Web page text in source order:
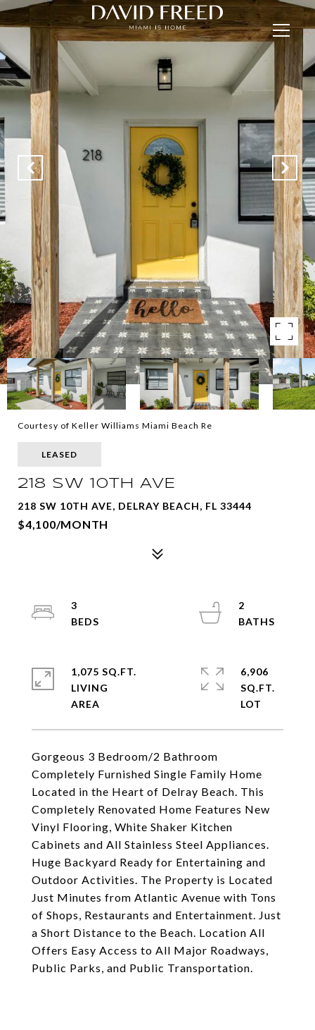
Courtesy of Keller Williams Miami Beach Re
LEASED
218 SW 10TH AVE
218 SW 10TH AVE, DELRAY BEACH, FL 33444
$4,100/MONTH
Gorgeous 3 Bedroom/2 Bathroom
Completely Furnished Single Family Home
Located in the Heart of Delray Beach. This
Completely Renovated Home Features New
Vinyl Flooring, White Shaker Kitchen
Cabinets and All Stainless Steel Appliances.
Huge Backyard Ready for Entertaining and
Outdoor Activities. The Property is Located
Just Minutes from Atlantic Avenue with Tons
of Shops, Restaurants and Entertainment. Just
a Short Distance to the Beach. Location All
Offers Easy Access to All Major Roadways,
Public Parks, and Public Transportation.
3
2
1,075 SQ.FT.
LIVING
6,906
SQ.FT.